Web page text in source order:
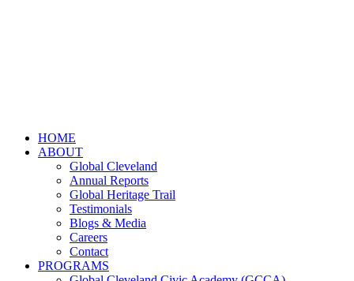
HOME
ABOUT
Global Cleveland
Annual Reports
Global Heritage Trail
Testimonials
Blogs & Media
Careers
Contact
PROGRAMS